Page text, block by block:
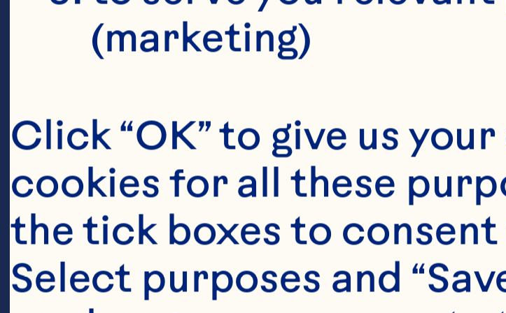
Chain
As Senior
Supply
responsible
(marketing)
Click “OK” to give us
cookies for all these
the tick boxes to
Select purposes and